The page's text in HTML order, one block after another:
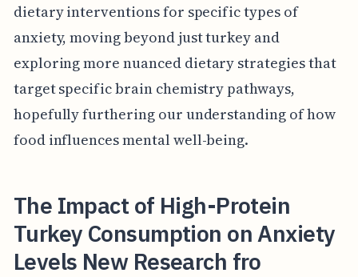
dietary interventions for specific types of
anxiety, moving beyond just turkey and
exploring more nuanced dietary strategies that
target specific brain chemistry pathways,
hopefully furthering our understanding of how
food influences mental well-being.
The Impact of High-Protein
Turkey Consumption on Anxiety
Levels New Research fro